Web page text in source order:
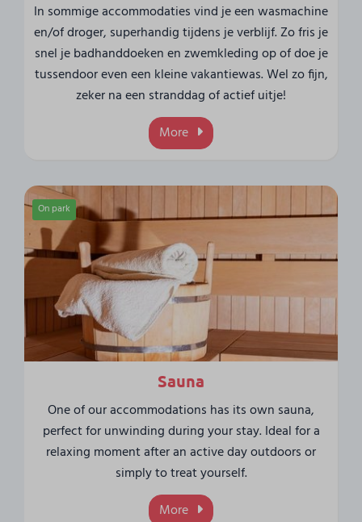
In sommige accommodaties vind je een wasmachine
en/of droger, superhandig tijdens je verblijf. Zo fris je
snel je badhanddoeken en zwemkleding op of doe je
tussendoor even een kleine vakantiewas. Wel zo fijn,
zeker na een stranddag of actief uitje!
More
On park
Sauna
One of our accommodations has its own sauna,
perfect for unwinding during your stay. Ideal for a
relaxing moment after an active day outdoors or
simply to treat yourself.
More